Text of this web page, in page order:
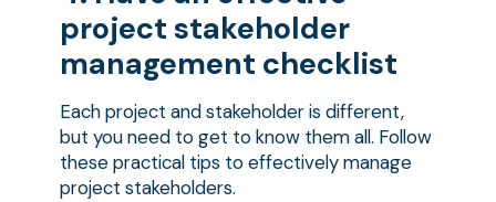
project stakeholder
management checklist
Each project and stakeholder is different,
but you need to get to know them all. Follow
these practical tips to effectively manage
project stakeholders.